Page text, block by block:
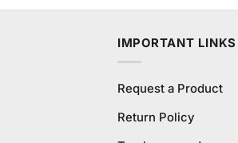
IMPORTANT LINKS
Request a Product
Return Policy